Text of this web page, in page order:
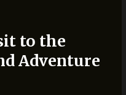
to the
Adventure